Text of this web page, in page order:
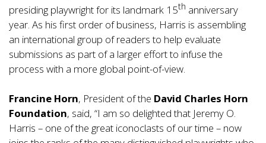
presiding playwright for its landmark 15th anniversary
year. As his first order of business, Harris is assembling
an international group of readers to help evaluate
submissions as part of a larger effort to infuse the
process with a more global point-of-view.
Francine Horn, President of the David Charles Horn
Foundation, said, “I am so delighted that Jeremy O.
Harris – one of the great iconoclasts of our time – now